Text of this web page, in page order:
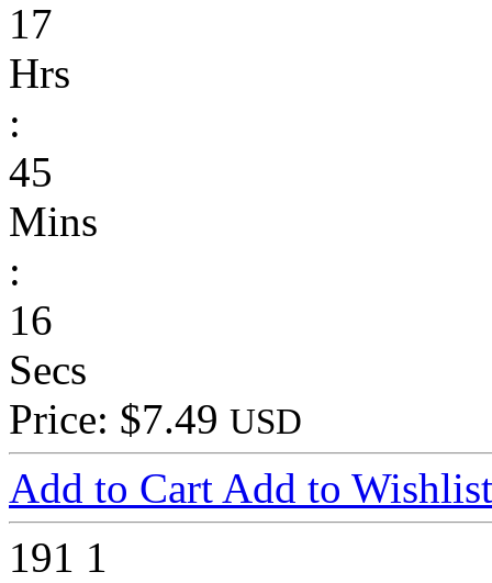
17
Hrs
:
45
Mins
:
16
Secs
Price: $7.49 USD
Add to Cart Add to Wishlist
191 1